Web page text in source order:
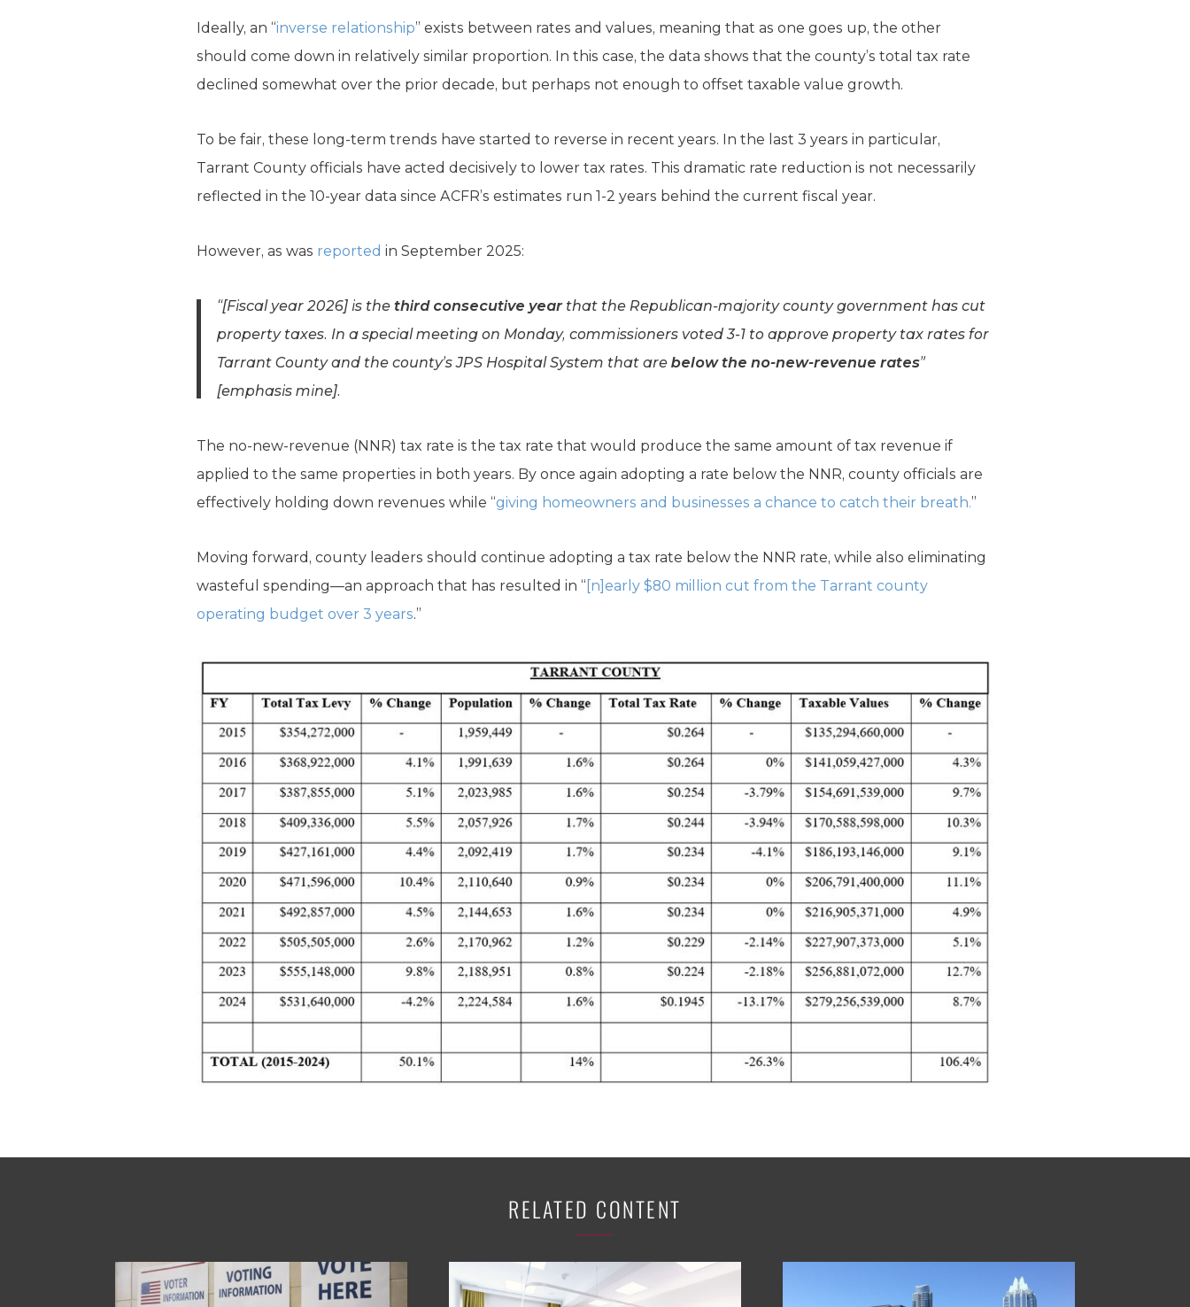
Ideally, an “inverse relationship” exists between rates and values, meaning that as one goes up, the other
should come down in relatively similar proportion. In this case, the data shows that the county’s total tax rate
declined somewhat over the prior decade, but perhaps not enough to offset taxable value growth.
To be fair, these long-term trends have started to reverse in recent years. In the last 3 years in particular,
Tarrant County officials have acted decisively to lower tax rates. This dramatic rate reduction is not necessarily
reflected in the 10-year data since ACFR’s estimates run 1-2 years behind the current fiscal year.
However, as was reported in September 2025:
“[Fiscal year 2026] is the third consecutive yearthat the Republican-majority county government has cut
property taxes. In a special meeting on Monday, commissioners voted 3-1 to approve property tax rates for
Tarrant County and the county’s JPS Hospital System that are below the no-new-revenue rates”
[emphasis mine].
The no-new-revenue (NNR) tax rate is the tax rate that would produce the same amount of tax revenue if
applied to the same properties in both years. By once again adopting a rate below the NNR, county officials are
effectively holding down revenues while “giving homeowners and businesses a chance to catch their breath.”
Moving forward, county leaders should continue adopting a tax rate below the NNR rate, while also eliminating
wasteful spending—an approach that has resulted in “ [n]early $80 million cut from the Tarrant county
operating budget over 3 years.”
RELATED CONTENT